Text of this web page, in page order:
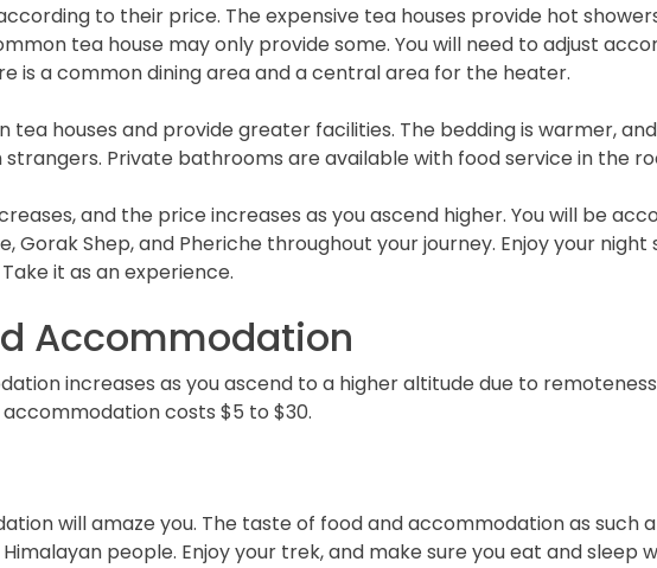
to their price. The expensive tea houses provide hot
tea house may only provide some. You will need to adjust
is a common dining area and a central area for the heater.
tea houses and provide greater facilities. The bedding is warmer,
Private bathrooms are available with food service in the
and the price increases as you ascend higher. You will be
Gorak Shep, and Pheriche throughout your journey. Enjoy your
it as an experience.
Accommodation
increases as you ascend to a higher altitude due to
costs $5 to $30.
will amaze you. The taste of food and accommodation as such
people. Enjoy your trek, and make sure you eat and sleep